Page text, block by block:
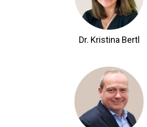
Dr. Kristina Bertl